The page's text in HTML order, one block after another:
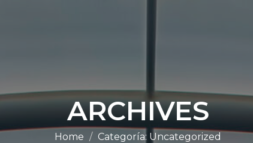
ARCHIVES
Home Categoría: Uncategorized